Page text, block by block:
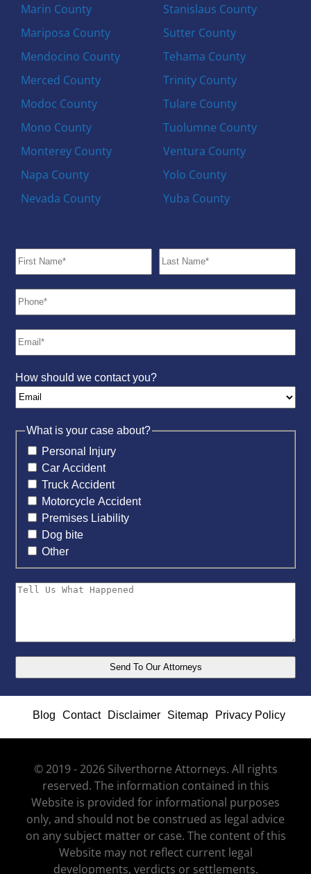
Marin County
Mariposa County
Mendocino County
Merced County
Modoc County
Mono County
Monterey County
Napa County
Nevada County
Stanislaus County
Sutter County
Tehama County
Trinity County
Tulare County
Tuolumne County
Ventura County
Yolo County
Yuba County
How should we contact you?
What is your case about?
Personal Injury
Car Accident
Truck Accident
Motorcycle Accident
Premises Liability
Dog bite
Other
Blog Contact Disclaimer Sitemap Privacy Policy
© 2019 - 2026 Silverthorne Attorneys. All rights
reserved. The information contained in this
Website is provided for informational purposes
only, and should not be construed as legal advice
on any subject matter or case. The content of this
Website may not reflect current legal
developments, verdicts or settlements.